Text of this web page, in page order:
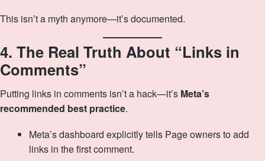
This isn’t a myth anymore—it’s documented.
4. The Real Truth About “Links in
Comments”
Putting links in comments isn’t a hack—it’s Meta’s
recommended best practice.
Meta’s dashboard explicitly tells Page owners to add
links in the first comment.